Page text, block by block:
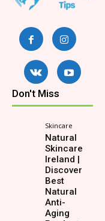
Don't Miss
Skincare
Natural
Skincare
Ireland |
Discover
Best
Natural
Anti-
Aging